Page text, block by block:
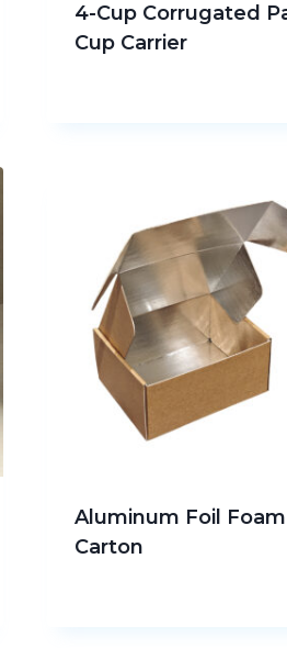
4-Cup Corrugated
Cup Carrier
Aluminum Foil Foam
Carton